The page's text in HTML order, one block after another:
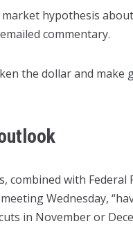
hypothesis
commentary.
the dollar and
combined with Federal
Wednesday,
in November or